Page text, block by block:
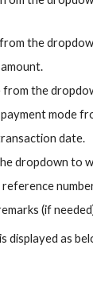
the
the
mode
date.
dropdown to
(if
isdisplayed as